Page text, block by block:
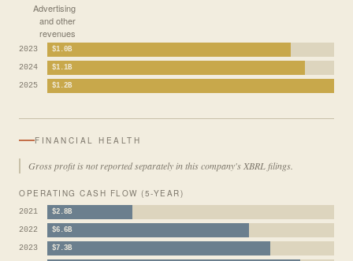
Advertising
and other
revenues
2023 $1.0B
2024 $1.1B
2025 $1.2B
FINANCIAL HEALTH
Gross profit is not reported separately in this company's XBRL filings.
OPERATING CASH FLOW (5-YEAR)
2021 $2.8B
2022 $6.6B
2023 $7.3B